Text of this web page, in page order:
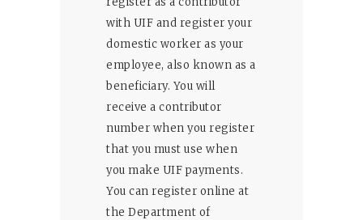
with UIF and register your
domestic worker as your
employee, also known as a
beneficiary. You will
receive a contributor
number when you register
that you must use when
you make UIF payments.
You can register online at
the Department of